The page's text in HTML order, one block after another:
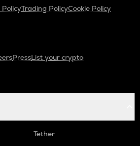
Trading PolicyCookie Policy
PressList your crypto
Tether